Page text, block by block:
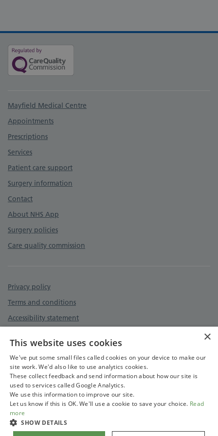
Support links
Mayfield Medical Centre
Appointments
Prescriptions
Services
Patient care support
Surgery information
Contact
About NHS App
Surgery policies
Care quality commission
Privacy policy
Terms and conditions
Accessibility statement
×
This website uses cookies
We've put some small files called cookies on your device to make our
site work. We'd also like to use analytics cookies.
These collect feedback and send information about how our site is
used to services called Google Analytics.
We use this information to improve our site.
Let us know if this is OK. We'll use a cookie to save your choice. Read
more
SHOW DETAILS